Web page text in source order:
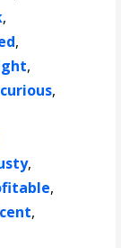
,
,
,
curious,
,
,
,